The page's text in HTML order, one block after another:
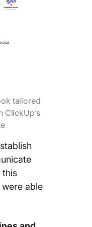
tailored
ClickUp’s
this
able